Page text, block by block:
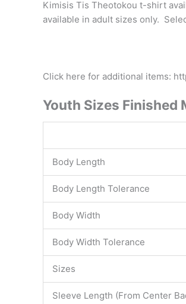
Kimisis Tis Theotokou t-shirt
available in adult sizes only.
Click here for additional items:
Youth Sizes Finished
Body Length
Body Length Tolerance
Body Width
Body Width Tolerance
Sizes
Sleeve Length (From Center